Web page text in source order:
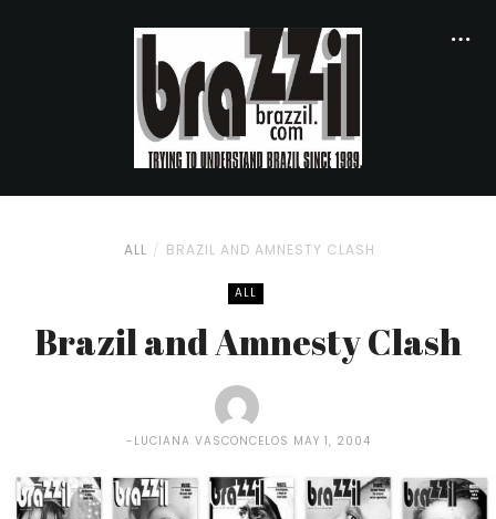
ALL BRAZIL AND AMNESTY CLASH
ALL
Brazil and Amnesty Clash
LUCIANA VASCONCELOS MAY 1, 2004